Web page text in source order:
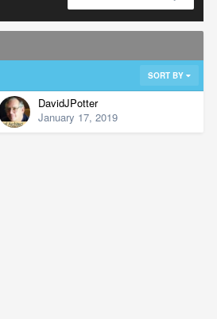
SORT BY
DavidJPotter
January 17, 2019